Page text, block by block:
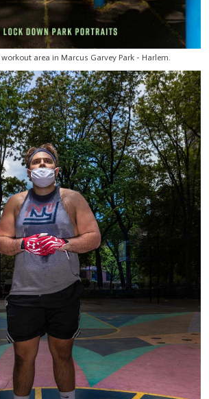
area in Marcus Garvey Park - Harlem.